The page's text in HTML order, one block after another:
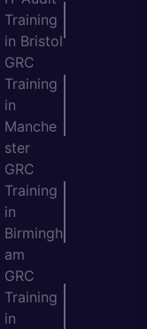
Training
in Bristol
GRC
Training
in
Manche
ster
GRC
Training
in
Birmingh
am
GRC
Training
in